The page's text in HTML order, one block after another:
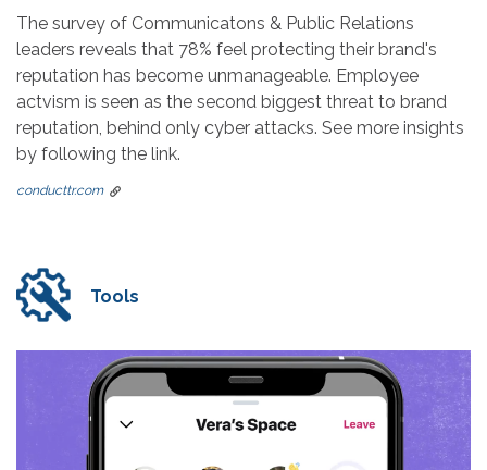
The survey of Communicatons & Public Relations
leaders reveals that 78% feel protecting their brand's
reputation has become unmanageable. Employee
actvism is seen as the second biggest threat to brand
reputation, behind only cyber attacks. See more insights
by following the link.
conducttr.com
Tools